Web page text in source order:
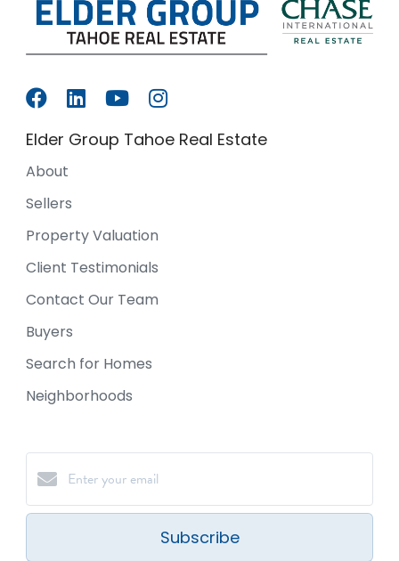
Elder Group Tahoe Real Estate
About
Sellers
Property Valuation
Client Testimonials
Contact Our Team
Buyers
Search for Homes
Neighborhoods
Subscribe